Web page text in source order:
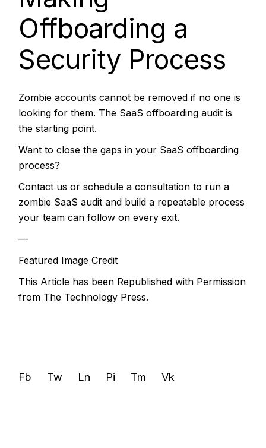
Offboarding a
Security Process
Zombie accounts cannot be removed if no one is
looking for them. The SaaS offboarding audit is
the starting point.
Want to close the gaps in your SaaS offboarding
process?
Contact us or schedule a consultation to run a
zombie SaaS audit and build a repeatable process
your team can follow on every exit.
—
Featured Image Credit
This Article has been Republished with Permission
from The Technology Press.
Fb Tw Ln Pi Tm Vk